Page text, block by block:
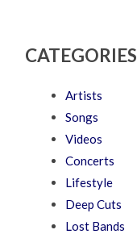
CATEGORIES
Artists
Songs
Videos
Concerts
Lifestyle
Deep Cuts
Lost Bands